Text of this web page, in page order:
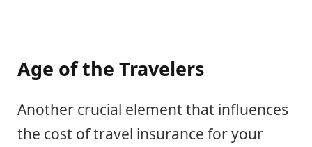
Age of the Travelers
Another crucial element that influences
the cost of travel insurance for your